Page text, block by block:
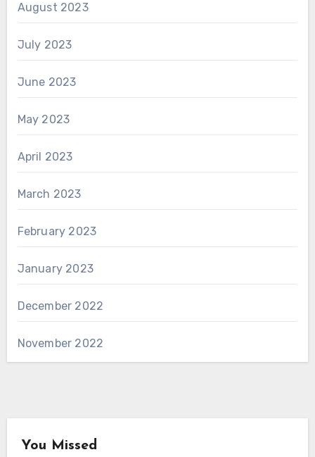
August 2023
July 2023
June 2023
May 2023
April 2023
March 2023
February 2023
January 2023
December 2022
November 2022
You Missed